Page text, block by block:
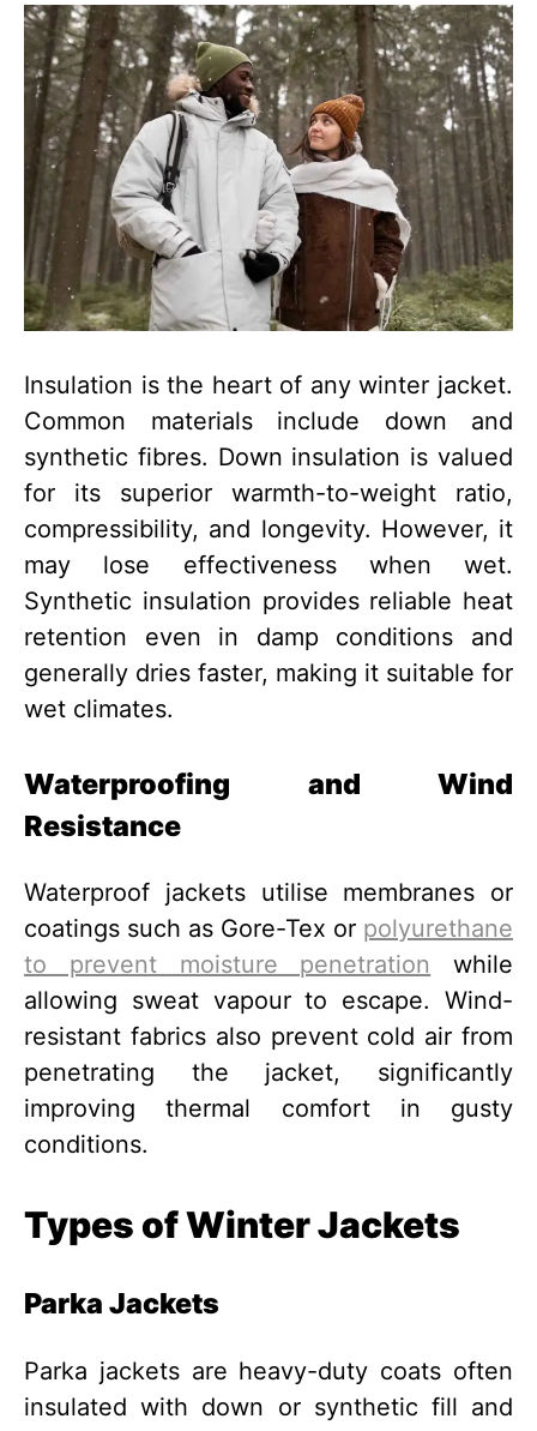
Insulation is the heart of any winter jacket.
Common materials include down and
synthetic fibres. Down insulation is valued
for its superior warmth-to-weight ratio,
compressibility, and longevity. However, it
may lose effectiveness when wet.
Synthetic insulation provides reliable heat
retention even in damp conditions and
generally dries faster, making it suitable for
wet climates.
Waterproofing and Wind
Resistance
Waterproof jackets utilise membranes or
coatings such as Gore-Tex or polyurethane
to prevent moisture penetration while
allowing sweat vapour to escape. Wind-
resistant fabrics also prevent cold air from
penetrating the jacket, significantly
improving thermal comfort in gusty
conditions.
Types of Winter Jackets
Parka Jackets
Parka jackets are heavy-duty coats often
insulated with down or synthetic fill and